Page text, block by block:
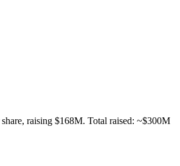
raising $168M. Total raised: ~$300M